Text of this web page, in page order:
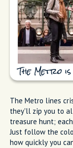
The Metro
The Metro lines
they'll zip you to
treasure hunt;
Just follow the
how quickly you